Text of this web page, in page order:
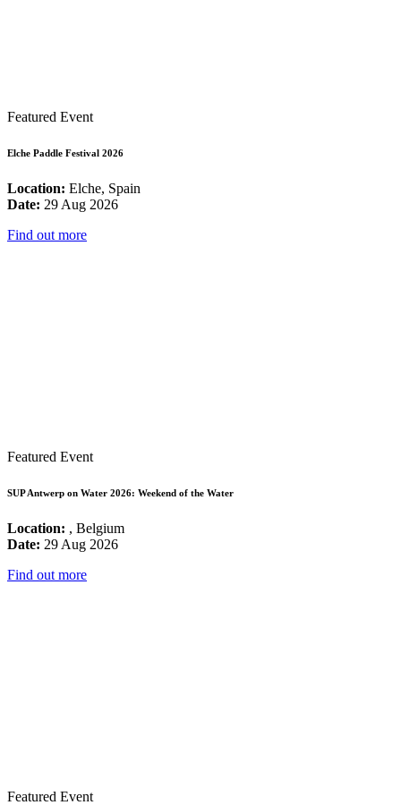
Featured Event
Elche Paddle Festival 2026
Location: Elche, Spain
Date: 29 Aug 2026
Find out more
Featured Event
SUP Antwerp on Water 2026: Weekend of the Water
Location: , Belgium
Date: 29 Aug 2026
Find out more
Featured Event